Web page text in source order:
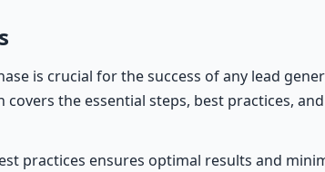
is crucial for the success of any lead
covers the essential steps, best practices,
practices ensures optimal results and